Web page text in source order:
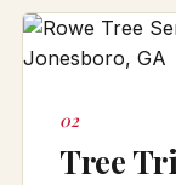
02
Tree